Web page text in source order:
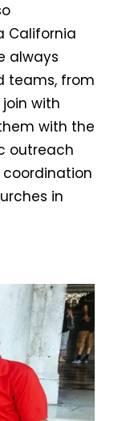
California
always
teams, from
with
with the
outreach
in